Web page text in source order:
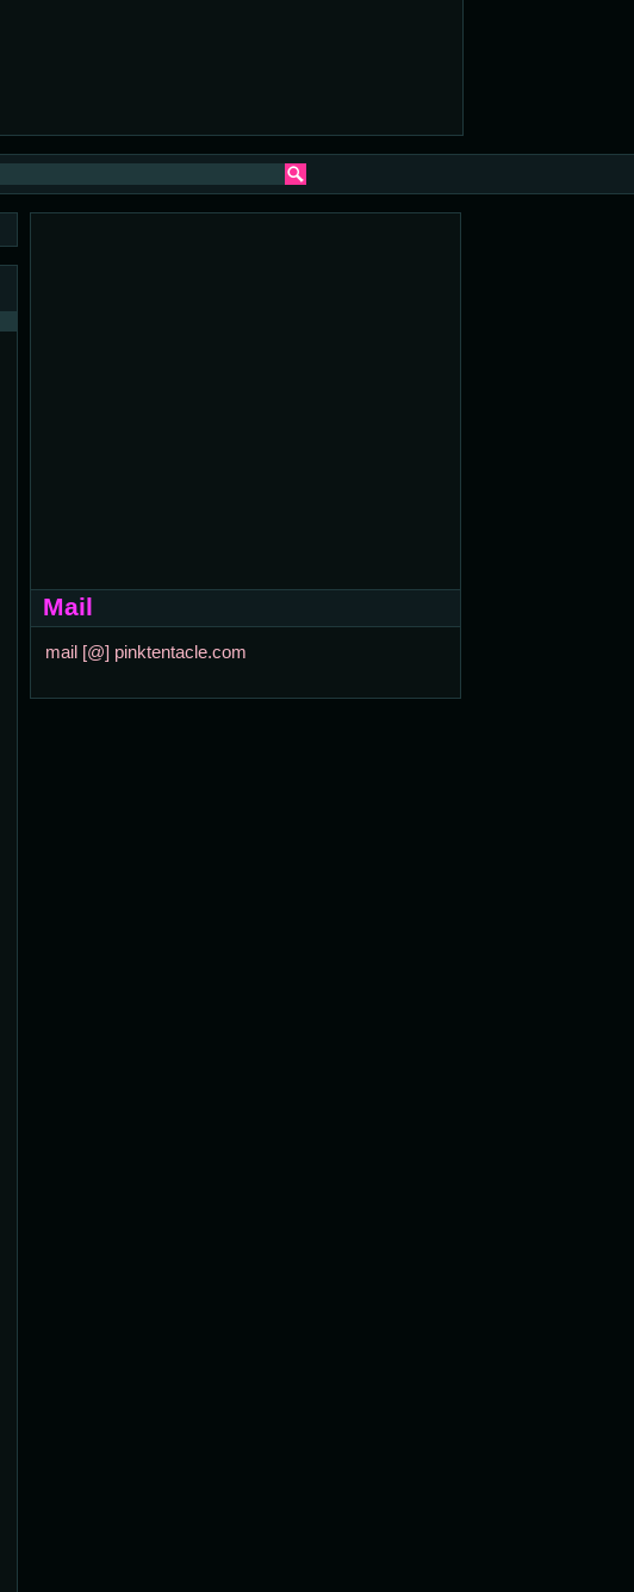
Mail
mail [@] pinktentacle.com